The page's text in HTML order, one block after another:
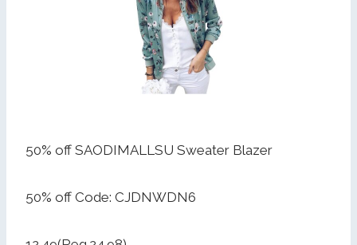
50% off SAODIMALLSU Sweater Blazer
50% off Code: CJDNWDN6